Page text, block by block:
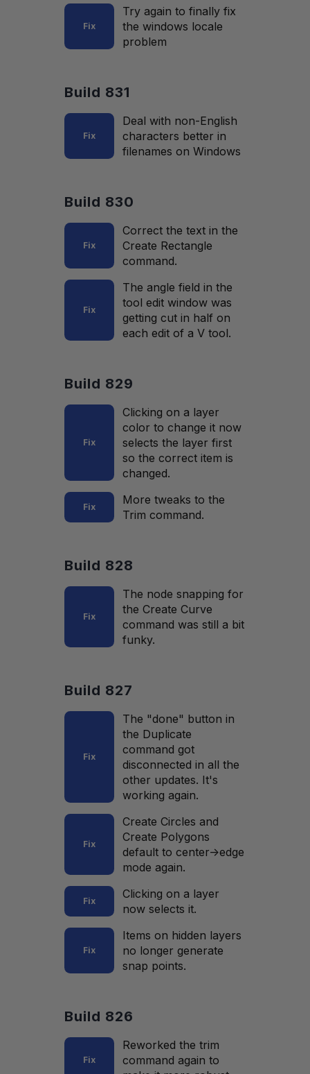
Fix
Try again to finally fix
the windows locale
problem
Build 831
Fix
Deal with non-English
characters better in
filenames on Windows
Build 830
Fix
Correct the text in the
Create Rectangle
command.
Fix
The angle field in the
tool edit window was
getting cut in half on
each edit of a V tool.
Build 829
Fix
Clicking on a layer
color to change it now
selects the layer first
so the correct item is
changed.
Fix
More tweaks to the
Trim command.
Build 828
Fix
The node snapping for
the Create Curve
command was still a bit
funky.
Build 827
Fix
The "done" button in
the Duplicate
command got
disconnected in all the
other updates. It's
working again.
Fix
Create Circles and
Create Polygons
default to center->edge
mode again.
Fix
Clicking on a layer
now selects it.
Fix
Items on hidden layers
no longer generate
snap points.
Build 826
Fix
Reworked the trim
command again to